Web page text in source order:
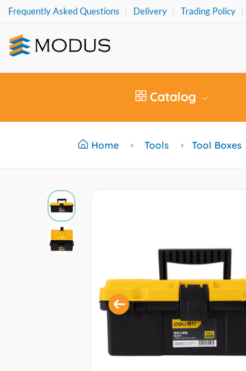
Frequently Asked Questions Delivery Trading Policy
Catalog
Home Tools Tool Boxes